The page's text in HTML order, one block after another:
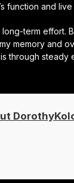
function and
long-term effort.
memory and
through steady